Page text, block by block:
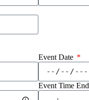
Event Date
Event Time End